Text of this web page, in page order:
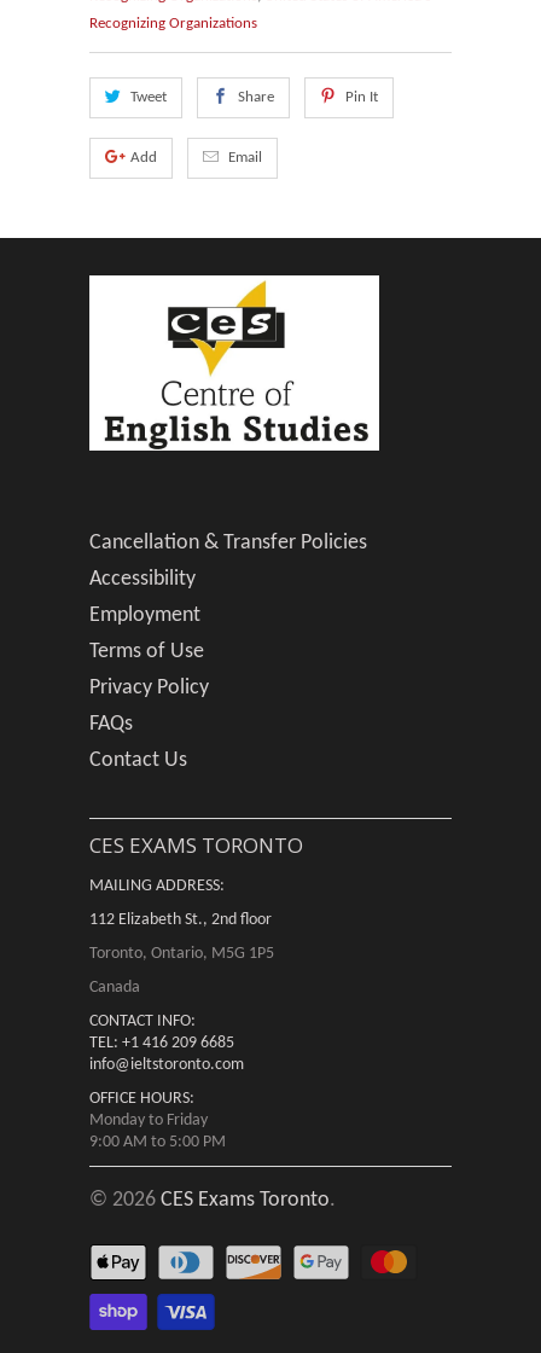
Recognizing Organizations
Tweet Share Pin It
Add Email
Cancellation & Transfer Policies
Accessibility
Employment
Terms of Use
Privacy Policy
FAQs
Contact Us
CES EXAMS TORONTO
MAILING ADDRESS:
112 Elizabeth St., 2nd floor
Toronto, Ontario, M5G 1P5
Canada
CONTACT INFO:
TEL: +1 416 209 6685
info@ieltstoronto.com
OFFICE HOURS:
Monday to Friday
9:00 AM to 5:00 PM
© 2026 CES Exams Toronto.